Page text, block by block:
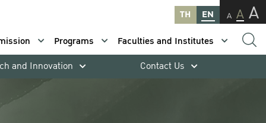
TH EN A A A
Programs
Faculties and Institutes
and Innovation Contact Us